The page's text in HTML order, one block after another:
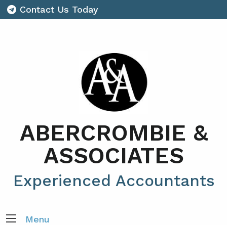
Contact Us Today
ABERCROMBIE &
ASSOCIATES
Experienced Accountants
Menu